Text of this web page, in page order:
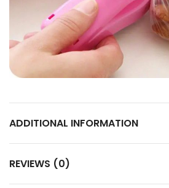
ADDITIONAL INFORMATION
REVIEWS (0)